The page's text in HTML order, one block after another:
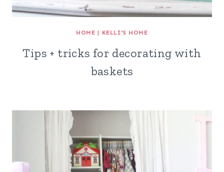
HOME | KELLI'S HOME
Tips + tricks for decorating with
baskets